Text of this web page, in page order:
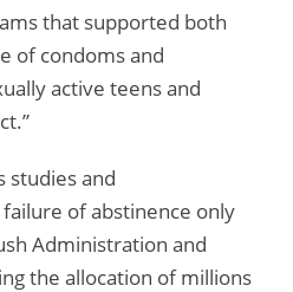
that supported both
of condoms and
active teens and
studies and
of abstinence only
Administration and
the allocation of millions